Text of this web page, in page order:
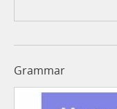
Grammar